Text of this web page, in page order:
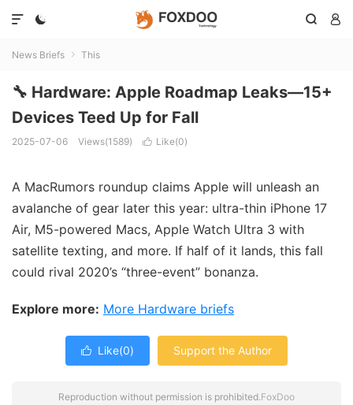
  

News Briefs  This
🔧 Hardware: Apple Roadmap Leaks—15+
Devices Teed Up for Fall
2025-07-06 Views(1589)  Like(0)
A MacRumors roundup claims Apple will unleash an
avalanche of gear later this year: ultra-thin iPhone 17
Air, M5-powered Macs, Apple Watch Ultra 3 with
satellite texting, and more. If half of it lands, this fall
could rival 2020’s “three-event” bonanza.
Explore more: More Hardware briefs
 Like(0) Support the Author
Reproduction without permission is prohibited.FoxDoo